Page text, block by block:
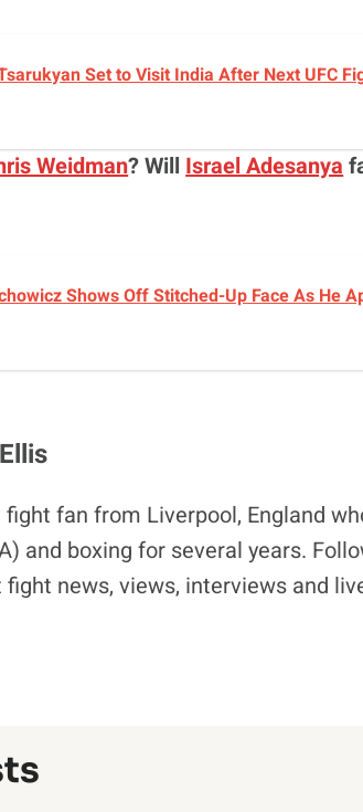
Set to Visit India After Next UFC
Weidman? Will Israel Adesanya
Shows Off Stitched-Up Face As He
fan from Liverpool, England
and boxing for several years.
news, views, interviews and